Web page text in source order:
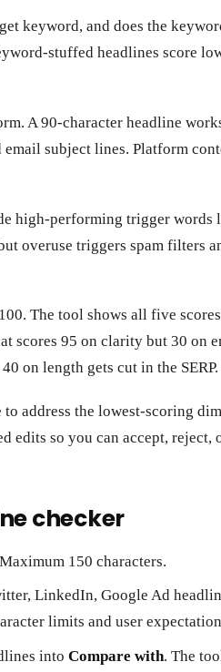
keyword, and does the
stuffed headlines score
A 90-character headline
email subject lines. Platform
high-performing trigger words
overuse triggers spam filters
The tool shows all five
scores 95 on clarity but 30 on
on length gets cut in the SERP.
address the lowest-scoring
edits so you can accept, reject,
checker
150 characters.
LinkedIn, Google Ad
limits and user
into Compare with. The